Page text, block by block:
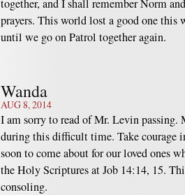
together, and I shall remember Norm
prayers. This world lost a good one this
until we go on Patrol together again.
Wanda
AUG 8, 2014
I am sorry to read of Mr. Levin
during this difficult time. Take courage
soon to come about for our loved ones
the Holy Scriptures at Job 14:14, 15.
consoling.